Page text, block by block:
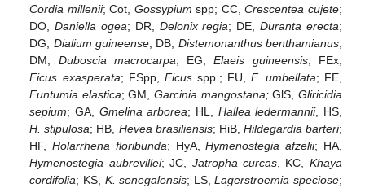
Cordia millenii; Cot, Gossypium spp; CC,Crescentea cujete;
DO,Daniella ogea; DR, Delonix regia; DE,Duranta erecta;
DG, Dialium guineense; DB, Distemonanthus benthamianus;
DM, Duboscia macrocarpa; EG,Elaeis guineensis; FEx,
Ficus exasperata; FSpp, Ficusspp.; FU,F. umbellata; FE,
Funtumia elastica; GM,Garcinia mangostana;GlS, Gliricidia
sepium; GA, Gmelina arborea; HL, Hallea ledermannii, HS,
H. stipulosa; HB, Hevea brasiliensis; HiB, Hildegardia barteri;
HF,Holarrhena floribunda; HyA,Hymenostegia afzelii; HA,
Hymenostegia aubrevillei; JC, Jatropha curcas , KC, Khaya
cordifolia; KS, K. senegalensis; LS,Lagerstroemia speciose;